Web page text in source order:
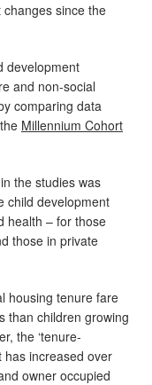
since the
development
and non-social
comparing data
Millennium Cohort
the studies was
child development
health – for those
those in private
housing tenure fare
than children growing
the ‘tenure-
has increased over
owner occupied